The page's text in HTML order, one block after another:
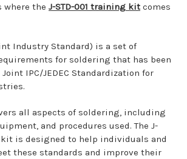
where the J-STD-001 training kit comes
Industry Standard) is a set of
for soldering that has been
IPC/JEDEC Standardization for
all aspects of soldering, including
and procedures used. The J-
kit is designed to help individuals and
these standards and improve their